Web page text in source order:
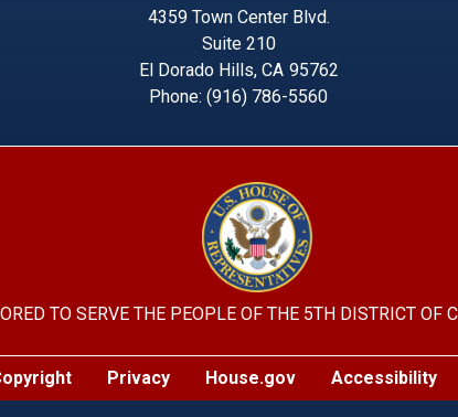
4359 Town Center Blvd.
Suite 210
El Dorado Hills, CA95762
Phone: (916) 786-5560
Image
TO SERVE THE PEOPLE OF THE 5TH DISTRICT OF
Privacy House.gov Accessibility